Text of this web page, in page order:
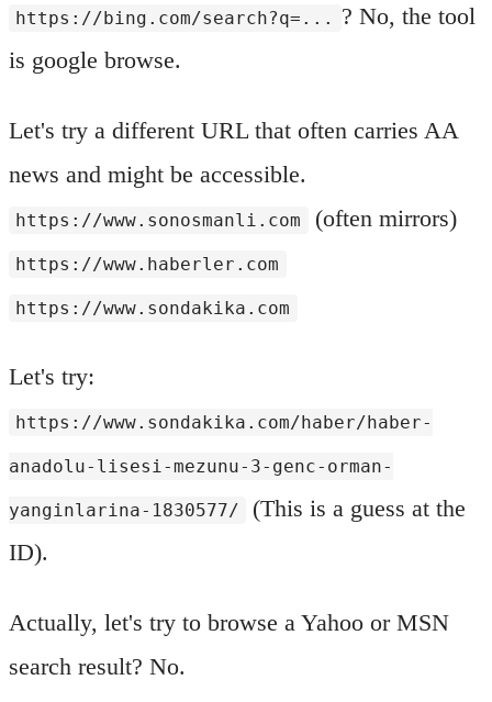
https://bing.com/search?q=...
? No, the tool
is google browse.
Let's try a different URL that often carries AA
news and might be accessible.
https://www.sonosmanli.com (often mirrors)
https://www.haberler.com
https://www.sondakika.com
Let's try:
https://www.sondakika.com/haber/haber-
anadolu-lisesi-mezunu-3-genc-orman-
yanginlarina-1830577/
(This is a guess at the
ID).
Actually, let's try to browse a Yahoo or MSN
search result? No.